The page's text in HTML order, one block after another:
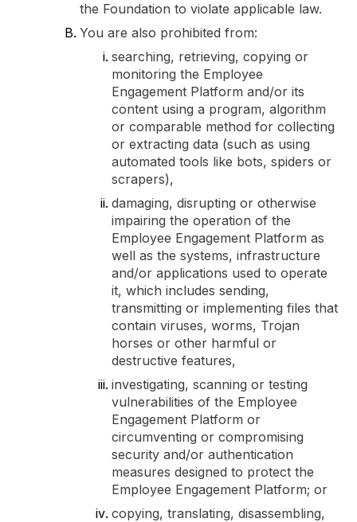
the Foundation to violate applicable law.
You are also prohibited from:
searching, retrieving, copying or
monitoring the Employee
Engagement Platform and/or its
content using a program, algorithm
or comparable method for collecting
or extracting data (such as using
automated tools like bots, spiders or
scrapers),
damaging, disrupting or otherwise
impairing the operation of the
Employee Engagement Platform as
well as the systems, infrastructure
and/or applications used to operate
it, which includes sending,
transmitting or implementing files that
contain viruses, worms, Trojan
horses or other harmful or
destructive features,
investigating, scanning or testing
vulnerabilities of the Employee
Engagement Platform or
circumventing or compromising
security and/or authentication
measures designed to protect the
Employee Engagement Platform; or
copying, translating, disassembling,